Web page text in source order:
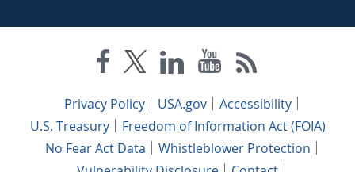
Privacy Policy USA.gov
Accessibility
U.S. Treasury
Freedom of Information Act (FOIA)
No Fear Act Data
Whistleblower Protection